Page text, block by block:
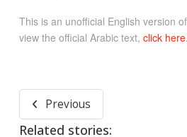
This is an unofficial English version
view the official Arabic text, click here.
Previous
Related stories: